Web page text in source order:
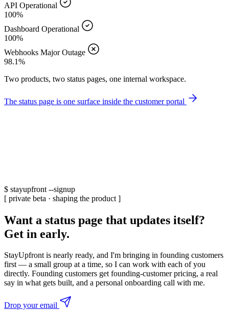
API Operational
100%
Dashboard Operational
100%
Webhooks Major Outage
98.1%
Two products, two status pages, one internal workspace.
The status page is one surface inside the customer portal
$ stayupfront --signup
[ private beta · shaping the product ]
Want a status page that updates itself?
Get in early.
StayUpfront is nearly ready, and I'm bringing in founding customers
first — a small group at a time, so I can work with each of you
directly. Founding customers get founding-customer pricing, a real
say in what gets built, and a personal onboarding call with me.
Drop your email